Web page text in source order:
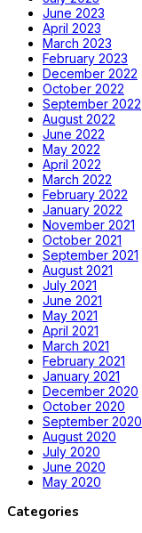
June 2023
April 2023
March 2023
February 2023
December 2022
October 2022
September 2022
August 2022
June 2022
May 2022
April 2022
March 2022
February 2022
January 2022
November 2021
October 2021
September 2021
August 2021
July 2021
June 2021
May 2021
April 2021
March 2021
February 2021
January 2021
December 2020
October 2020
September 2020
August 2020
July 2020
June 2020
May 2020
Categories